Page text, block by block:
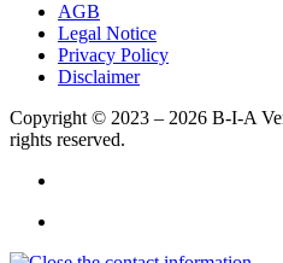
AGB
Legal Notice
Privacy Policy
Disclaimer
Copyright © 2023 – 2026 B-I-A
rights reserved.